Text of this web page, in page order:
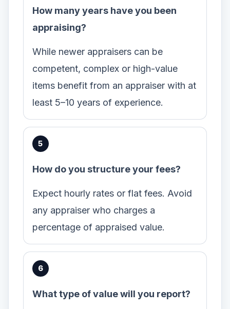
How many years have you been
appraising?
While newer appraisers can be
competent, complex or high-value
items benefit from an appraiser with at
least 5–10 years of experience.
How do you structure your fees?
Expect hourly rates or flat fees. Avoid
any appraiser who charges a
percentage of appraised value.
What type of value will you report?